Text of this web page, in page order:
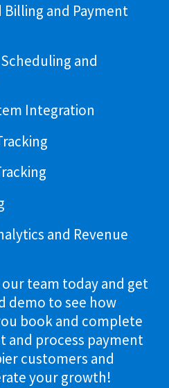
and Payment
and
Integration
and Revenue
team today and get
demo to see how
book and complete
and process payment
customers and
your growth!